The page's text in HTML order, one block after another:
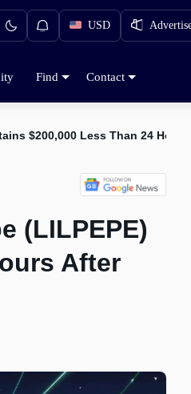
USD
Find Contact
$200,000 Less Than 24 Hours
(LILPEPE)
After